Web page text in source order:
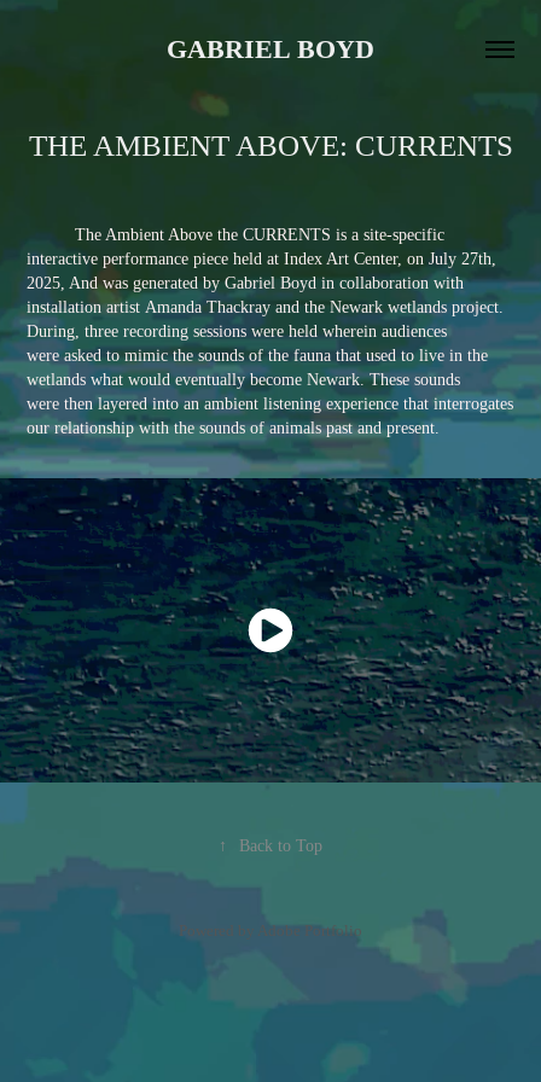
GABRIEL BOYD
THE AMBIENT ABOVE: CURRENTS
The Ambient Above the CURRENTS is a site-specific
interactive performance piece held at Index Art Center, on July 27th,
2025, And was generated by Gabriel Boyd in collaboration with
installation artist Amanda Thackray and the Newark wetlands project.
During, three recording sessions were held wherein audiences
were asked to mimic the sounds of the fauna that used to live in the
wetlands what would eventually become Newark. These sounds
were then layered into an ambient listening experience that interrogates
our relationship with the sounds of animals past and present.
↑ Back to Top
Powered by Adobe Portfolio